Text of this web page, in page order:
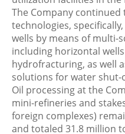
The Company
technologies,
wells by means of multi-
including horizontal
hydrofracturing, as well
solutions for water shut-
Oil processing at the
mini-refineries and
foreign complexes)
and totaled 31.8 million